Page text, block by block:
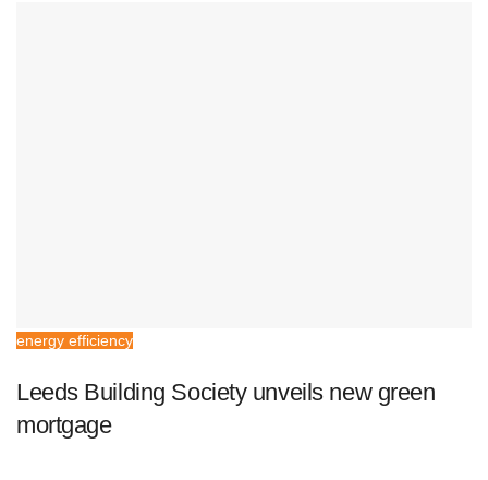
energy efficiency
Leeds Building Society unveils new green
mortgage